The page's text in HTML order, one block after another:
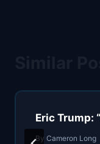
Eric Trump:
By Cameron Long